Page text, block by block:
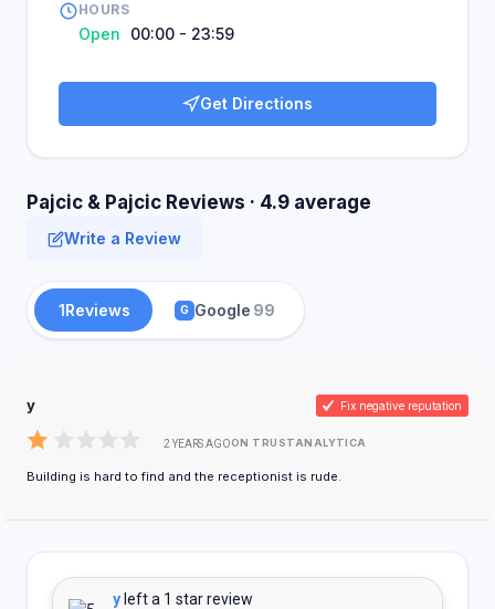
HOURS
Open 00:00 - 23:59
Get Directions
Pajcic & Pajcic Reviews · 4.9 average
Write a Review
1Reviews G Google 99
y
2 YEARS AGOON TRUSTANALYTICA
Fix negative reputation
Building is hard to find and the receptionist is rude.
y left a 1 star review